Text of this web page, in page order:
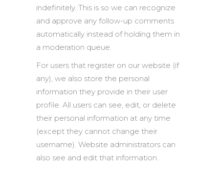
indefinitely. This is so we can recognize
and approve any follow-up comments
automatically instead of holding them in
a moderation queue.
For users that register on our website (if
any), we also store the personal
information they provide in their user
profile. All users can see, edit, or delete
their personal information at any time
(except they cannot change their
username). Website administrators can
also see and edit that information.